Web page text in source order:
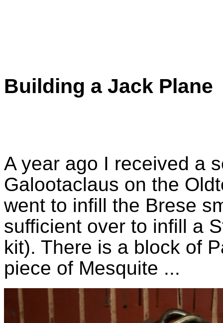
Building a Jack Plane
A year ago I received a
Galootaclaus on the
went to infill the Brese
sufficient over to infill a
kit). There is a block of
piece of Mesquite ...